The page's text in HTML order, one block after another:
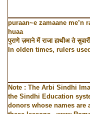
puraan~e zamaane me’n
huaa
पुराणे ज़माने में राजा हाथीअ ते
In olden times, rulers
Note : The Arbi Sindhi
the Sindhi Education
donors whose names are